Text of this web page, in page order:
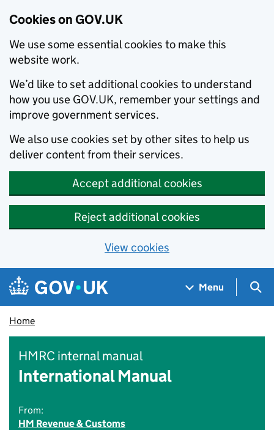
Cookies on GOV.UK
We use some essential cookies to make this
website work.
We’d like to set additional cookies to understand
how you use GOV.UK, remember your settings and
improve government services.
We also use cookies set by other sites to help us
deliver content from their services.
Accept additional cookies
Reject additional cookies
View cookies
Skip to main content
Navigation menu
Menu
Home
HMRC internal manual
International Manual
From:
HM Revenue & Customs